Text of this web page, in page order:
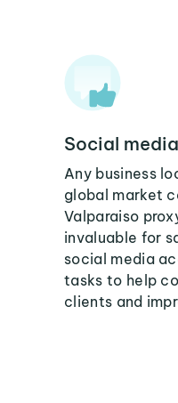
Social
Any business
global market
Valparaiso
invaluable for
social media
tasks to help
clients and